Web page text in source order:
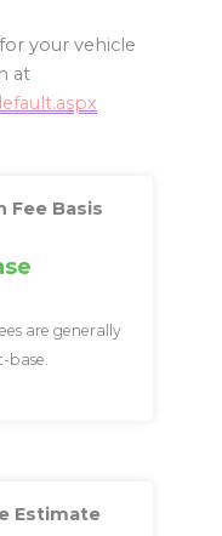
your vehicle
at
Fee Basis
are generally
base.
Estimate